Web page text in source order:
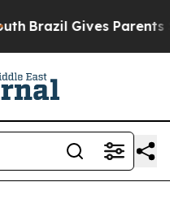
Brazil Gives Parents